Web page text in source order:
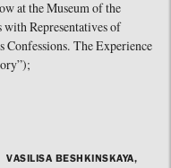
at the Museum of the
Representatives of
The Experience
VASILISA BESHKINSKAYA,